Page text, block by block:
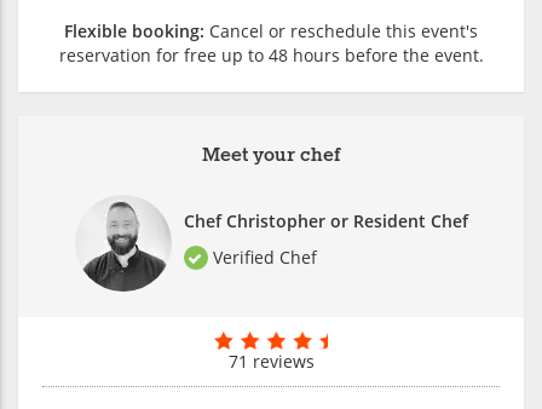
Meet your chef
Chef Christopher or Resident Chef
Verified Chef
71 reviews
Flexible booking: Cancel or reschedule this event's
reservation for free up to 48 hours before the event.